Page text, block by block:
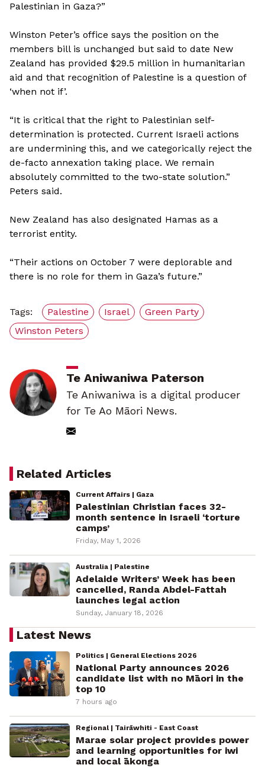
Palestinian in Gaza?”
Winston Peter’s office says the position on the
members bill is unchanged but said to date New
Zealand has provided $29.5 million in humanitarian
aid and that recognition of Palestine is a question of
‘when not if’.
“It is critical that the right to Palestinian self-
determination is protected. Current Israeli actions
are undermining this, and we categorically reject the
de-facto annexation taking place. We remain
absolutely committed to the two-state solution.”
Peters said.
New Zealand has also designated Hamas as a
terrorist entity.
“Their actions on October 7 were deplorable and
there is no role for them in Gaza’s future.”
Tags: Palestine Israel
Green Party
Winston Peters
Te Aniwaniwa Paterson
Te Aniwaniwa is a digital producer
for Te Ao Māori News.
Related Articles
Current Affairs | Gaza
Palestinian Christian faces 32-
month sentence in Israeli ‘torture
camps’
Friday, May 1, 2026
Australia | Palestine
Adelaide Writers’ Week has been
cancelled, Randa Abdel-Fattah
launches legal action
Sunday, January 18, 2026
Latest News
Politics | General Elections 2026
National Party announces 2026
candidate list with no Māori in the
top 10
7 hours ago
Regional | Tairāwhiti - East Coast
Marae solar project provides power
and learning opportunities for iwi
and local ākonga